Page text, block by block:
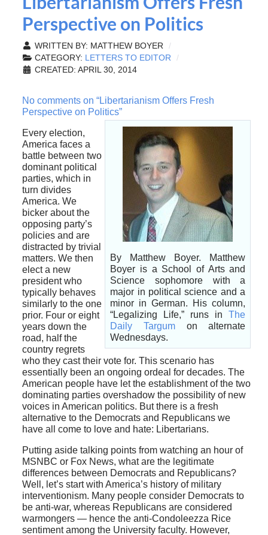
Perspective on Politics
WRITTEN BY: MATTHEW BOYER
CATEGORY: LETTERS TO EDITOR
CREATED: APRIL 30, 2014
No comments on “Libertarianism Offers Fresh
Perspective on Politics”
By Matthew Boyer. Matthew
Boyer is a School of Arts and
Science sophomore with a
major in political science and a
minor in German. His column,
“Legalizing Life,” runs inThe
Daily Targumon alternate
Wednesdays.
Every election,
America faces a
battle between two
dominant political
parties, which in
turn divides
America. We
bicker about the
opposing party’s
policies and are
distracted by trivial
matters. We then
elect a new
president who
typically behaves
similarly to the one
prior. Four or eight
years down the
road, half the
country regrets
who they cast their vote for. This scenario has
essentially been an ongoing ordeal for decades. The
American people have let the establishment of the two
dominating parties overshadow the possibility of new
voices in American politics. But there is a fresh
alternative to the Democrats and Republicans we
have all come to love and hate: Libertarians.
Putting aside talking points from watching an hour of
MSNBC or Fox News, what are the legitimate
differences between Democrats and Republicans?
Well, let’s start with America’s history of military
interventionism. Many people consider Democrats to
be anti-war, whereas Republicans are considered
warmongers — hence the anti-Condoleezza Rice
sentiment among the University faculty. However,